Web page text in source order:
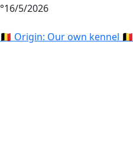
°16/5/2026
🇧🇪 Origin: Our own kennel 🇧🇪